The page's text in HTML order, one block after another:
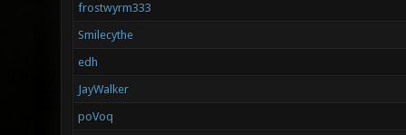
frostwyrm333
Smilecythe
edh
JayWalker
poVoq